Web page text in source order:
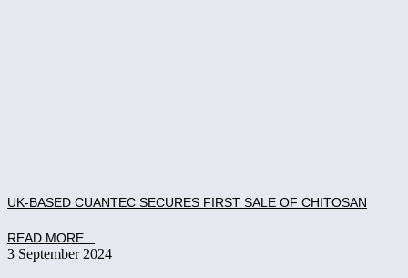
UK-BASED CUANTEC SECURES FIRST SALE OF CHITOSAN
READ MORE...
3 September 2024